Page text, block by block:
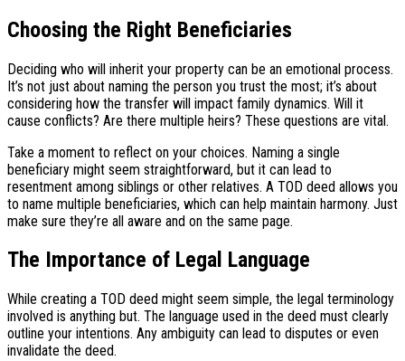
Choosing the Right Beneficiaries
Deciding who will inherit your property can be an emotional process.
It’s not just about naming the person you trust the most; it’s about
considering how the transfer will impact family dynamics. Will it
cause conflicts? Are there multiple heirs? These questions are vital.
Take a moment to reflect on your choices. Naming a single
beneficiary might seem straightforward, but it can lead to
resentment among siblings or other relatives. A TOD deed allows you
to name multiple beneficiaries, which can help maintain harmony. Just
make sure they’re all aware and on the same page.
The Importance of Legal Language
While creating a TOD deed might seem simple, the legal terminology
involved is anything but. The language used in the deed must clearly
outline your intentions. Any ambiguity can lead to disputes or even
invalidate the deed.